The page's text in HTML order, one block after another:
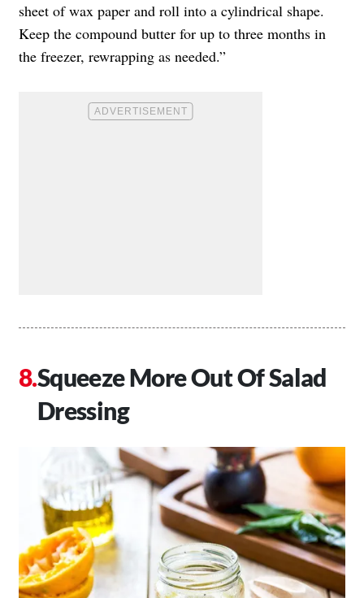
sheet of wax paper and roll into a cylindrical shape.
Keep the compound butter for up to three months in
the freezer, rewrapping as needed.”
Squeeze More Out Of Salad
Dressing